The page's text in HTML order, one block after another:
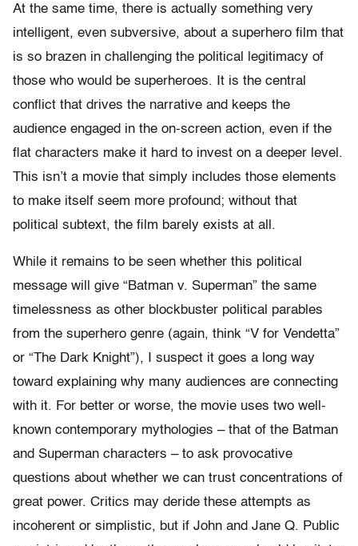
At the same time, there is actually something very
intelligent, even subversive, about a superhero film that
is so brazen in challenging the political legitimacy of
those who would be superheroes. It is the central
conflict that drives the narrative and keeps the
audience engaged in the on-screen action, even if the
flat characters make it hard to invest on a deeper level.
This isn’t a movie that simply includes those elements
to make itself seem more profound; without that
political subtext, the film barely exists at all.
While it remains to be seen whether this political
message will give “Batman v. Superman” the same
timelessness as other blockbuster political parables
from the superhero genre (again, think “V for Vendetta”
or “The Dark Knight”), I suspect it goes a long way
toward explaining why many audiences are connecting
with it. For better or worse, the movie uses two well-
known contemporary mythologies – that of the Batman
and Superman characters – to ask provocative
questions about whether we can trust concentrations of
great power. Critics may deride these attempts as
incoherent or simplistic, but if John and Jane Q. Public